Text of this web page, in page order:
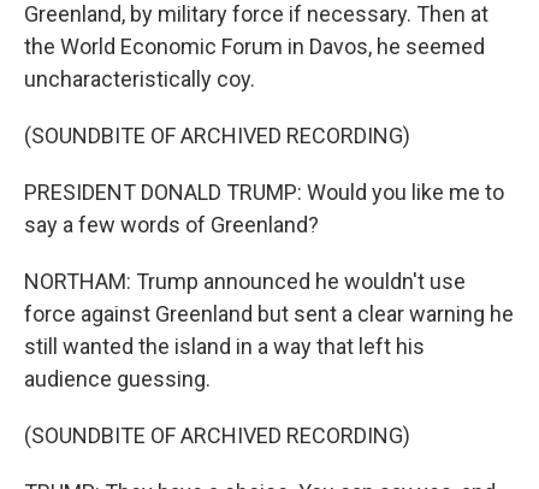
Greenland, by military force if necessary. Then at
the World Economic Forum in Davos, he seemed
uncharacteristically coy.
(SOUNDBITE OF ARCHIVED RECORDING)
PRESIDENT DONALD TRUMP: Would you like me to
say a few words of Greenland?
NORTHAM: Trump announced he wouldn't use
force against Greenland but sent a clear warning he
still wanted the island in a way that left his
audience guessing.
(SOUNDBITE OF ARCHIVED RECORDING)